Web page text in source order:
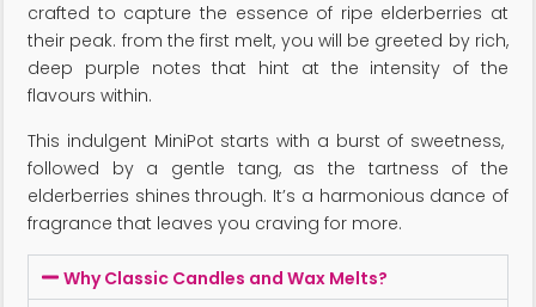
crafted to capture the essence of ripe elderberries at
their peak. from the first melt, you will be greeted by rich,
deep purple notes that hint at the intensity of the
flavours within.
This indulgent MiniPot starts with a burst of sweetness,
followed by a gentle tang, as the tartness of the
elderberries shines through. It’s a harmonious dance of
fragrance that leaves you craving for more.
Why Classic Candles and Wax Melts?